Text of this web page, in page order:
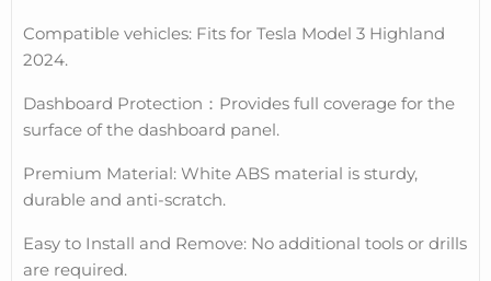
Compatible vehicles: Fits for Tesla Model 3 Highland
2024.
Dashboard Protection ： Provides full coverage for the
surface of the dashboard panel.
Premium Material: White ABS material is sturdy,
durable and anti-scratch.
Easy to Install and Remove: No additional tools or drills
are required.